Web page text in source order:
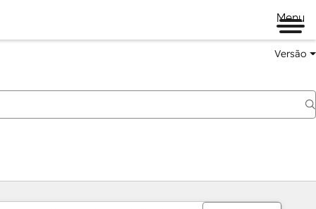
Menu
Versão